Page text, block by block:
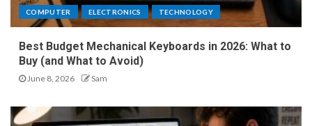
COMPUTER ELECTRONICS TECHNOLOGY
Best Budget Mechanical Keyboards in 2026: What to
Buy (and What to Avoid)
June 8, 2026 Sam